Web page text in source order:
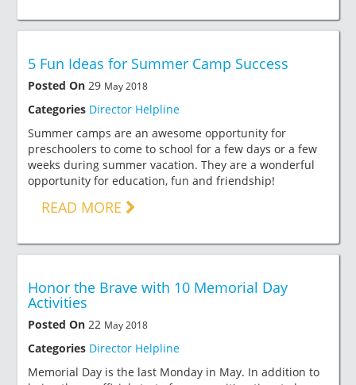
5 Fun Ideas for Summer Camp Success
Posted On 29 May 2018
Categories Director Helpline
Summer camps are an awesome opportunity for
preschoolers to come to school for a few days or a few
weeks during summer vacation. They are a wonderful
opportunity for education, fun and friendship!
READ MORE
Honor the Brave with 10 Memorial Day
Activities
Posted On 22 May 2018
Categories Director Helpline
Memorial Day is the last Monday in May. In addition to